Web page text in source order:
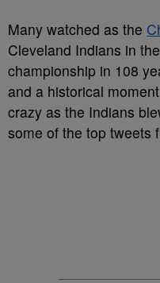
Many watched as the
Cleveland Indians in
championship in 108
and a historical
crazy as the Indians
some of the top tweets